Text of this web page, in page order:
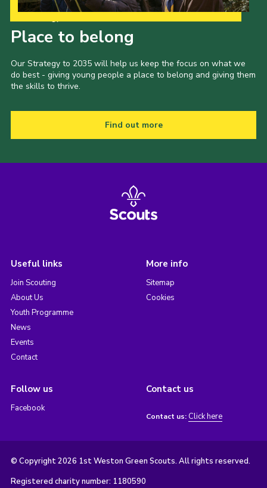
Place to belong
Our Strategy to 2035 will help us keep the focus on what we
do best - giving young people a place to belong and giving them
the skills to thrive.
Find out more
Useful links
Join Scouting
About Us
Youth Programme
News
Events
Contact
More info
Sitemap
Cookies
Follow us
Facebook
Contact us
Contact us: Click here
© Copyright 2026 1st Weston Green Scouts. All rights reserved.
Registered charity number: 1180590